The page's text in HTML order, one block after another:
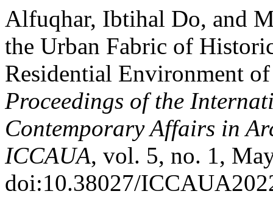
Alfuqhar, Ibtihal Do, and
the Urban Fabric of
Residential Environment
Proceedings of the
Contemporary Affairs in
ICCAUA, vol. 5, no. 1,
doi:10.38027/